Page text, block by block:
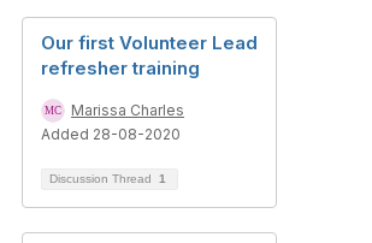
Our first Volunteer Lead
refresher training
Marissa Charles
Added 28-08-2020
Discussion Thread 1